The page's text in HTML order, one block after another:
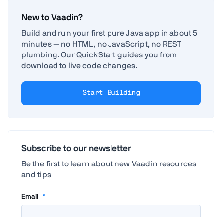
New to Vaadin?
Build and run your first pure Java app in about 5
minutes — no HTML, no JavaScript, no REST
plumbing. Our QuickStart guides you from
download to live code changes.
Start Building
Subscribe to our newsletter
Be the first to learn about new Vaadin resources
and tips
Email *